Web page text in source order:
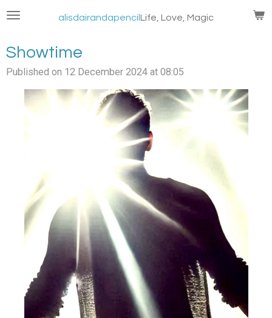
Skip
content
alisdairandapencil Life, Love, Magic
Showtime
Published on 12 December 2024 at 08:05